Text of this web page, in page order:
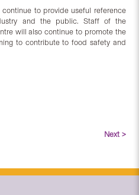
to provide useful reference
and the public. Staff of the
will also continue to promote the
to contribute to food safety and
Next >